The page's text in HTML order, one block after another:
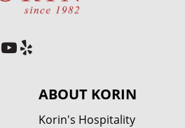
ABOUT KORIN
Korin's Hospitality